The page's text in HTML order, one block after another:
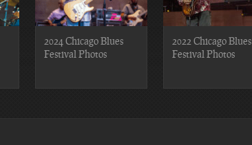
2024 Chicago Blues
Festival Photos
2022 Chicago Blues
Festival Photos